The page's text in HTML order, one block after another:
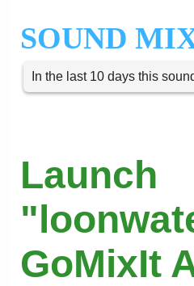
SOUND
In the last 10 days this
Launch
GoMixIt